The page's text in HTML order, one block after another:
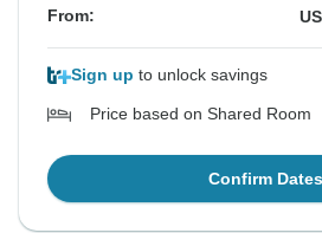
From: US
Sign up to unlock savings
Price based on Shared Room
Confirm Dates